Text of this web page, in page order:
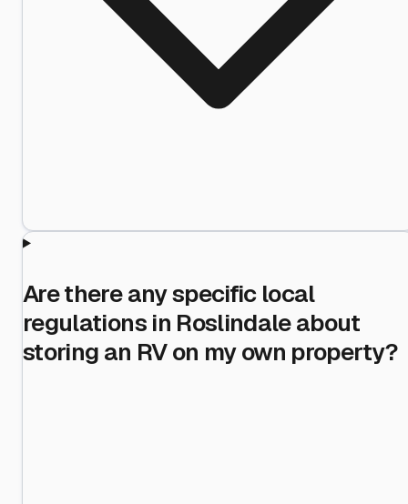
Are there any specific local
regulations in Roslindale about
storing an RV on my own property?